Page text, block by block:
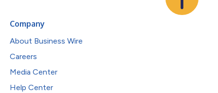
Company
About Business Wire
Careers
Media Center
Help Center